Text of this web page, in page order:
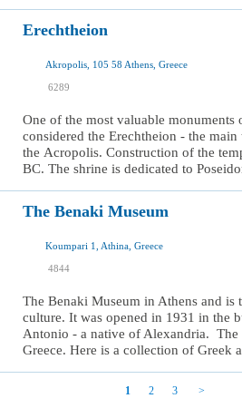
Erechtheion
Akropolis, 105 58 Athens, Greece
6289
One of the most valuable
considered the Erechtheion - the
the Acropolis. Construction of the
BC. The shrine is dedicated to
The Benaki Museum
Koumpari 1, Athina, Greece
4844
The Benaki Museum in Athens and
culture. It was opened in 1931 in the
Antonio - a native of Alexandria.
Greece. Here is a collection of Greek
1 2 3